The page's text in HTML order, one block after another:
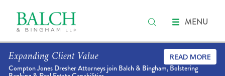
MENU
Expanding Client Value
Compton Jones Dresher Attorneys join Balch & Bingham, Bolstering
READ MORE